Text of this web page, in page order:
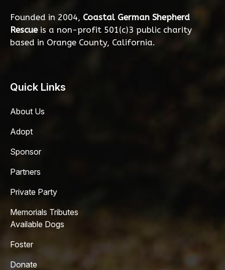
Founded in 2004, Coastal German Shepherd
Rescueis a non-profit 501(c)3 public charity
based in Orange County, California.
Quick Links
About Us
Adopt
Sponsor
Partners
Private Party
Memorials Tributes
Available Dogs
Foster
Donate